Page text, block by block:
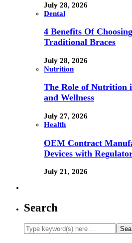
July 28, 2026
Dental
4 Benefits Of
Traditional Braces
July 28, 2026
Nutrition
The Role of Nutrition
and Wellness
July 27, 2026
Health
OEM Contract
Devices with
July 21, 2026
Search